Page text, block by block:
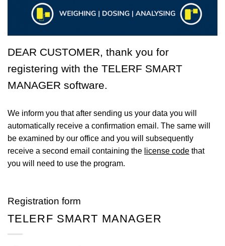
DEAR CUSTOMER, thank you for
registering with the TELERF SMART
MANAGER software.
We inform you that after sending us your data you will
automatically receive a confirmation email. The same will
be examined by our office and you will subsequently
receive a second email containing the license code that
you will need to use the program.
Registration form
TELERF SMART MANAGER